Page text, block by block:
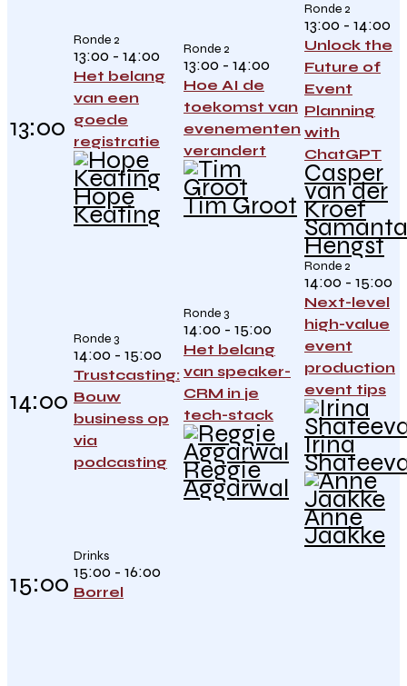
13:00
Ronde 2
13:00 - 14:00
Het belang
van een
goede
registratie
Hope
Keating
Ronde 2
13:00 - 14:00
Hoe AI de
toekomst van
evenementen
verandert
Tim Groot
Ronde 2
13:00 - 14:00
Unlock the
Future of
Event
Planning
with
ChatGPT
Casper
van der
Kroef
Samanta
Hengst
14:00
Ronde 3
14:00 - 15:00
Trustcasting:
Bouw
business op
via
podcasting
Ronde 3
14:00 - 15:00
Het belang
van speaker-
CRM in je
tech-stack
Reggie
Aggarwal
Ronde 2
14:00 - 15:00
Next-level
high-value
event
production
event tips
Irina
Anne
Jaakke
15:00
Drinks
15:00 - 16:00
Borrel